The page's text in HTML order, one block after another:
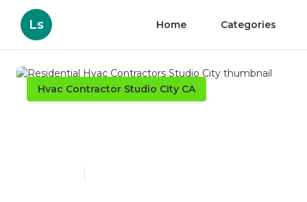
Ls Home Categories
Hvac Contractor Studio City CA